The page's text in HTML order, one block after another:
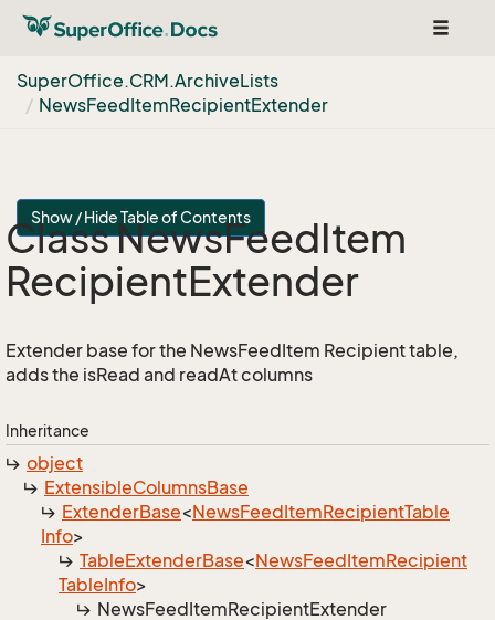
Toggle
SuperOffice.CRM.ArchiveLists
NewsFeedItemRecipientExtender
Show / Hide Table of Contents
Class NewsFeedItem
RecipientExtender
Extender base for the NewsFeedItem Recipient table,
adds the isRead and readAt columns
Inheritance
object
ExtensibleColumnsBase
ExtenderBase<NewsFeedItemRecipientTable
Info>
TableExtenderBase<NewsFeedItemRecipient
TableInfo>
NewsFeedItemRecipientExtender